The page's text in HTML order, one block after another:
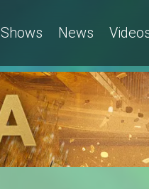
Shows News